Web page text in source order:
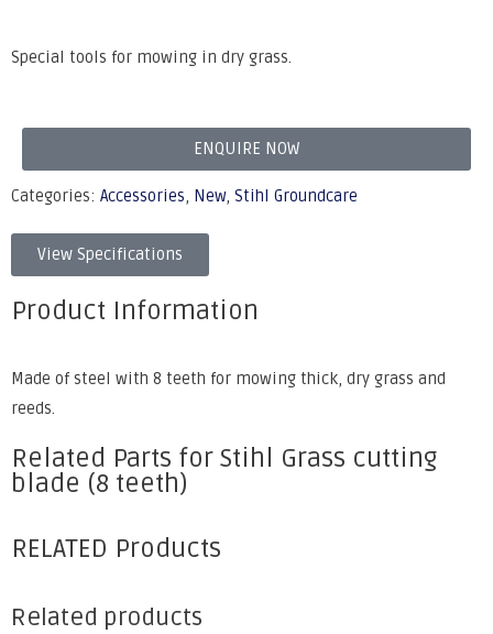
Special tools for mowing in dry grass.
ENQUIRE NOW
Categories: Accessories, New, Stihl Groundcare
View Specifications
Product Information
Made of steel with 8 teeth for mowing thick, dry grass and
reeds.
Related Parts for Stihl Grass cutting
blade (8 teeth)
RELATED Products
Related products